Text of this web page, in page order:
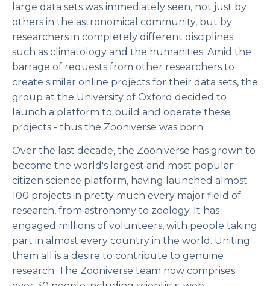
large data sets was immediately seen, not just by
others in the astronomical community, but by
researchers in completely different disciplines
such as climatology and the humanities. Amid the
barrage of requests from other researchers to
create similar online projects for their data sets, the
group at the University of Oxford decided to
launch a platform to build and operate these
projects - thus the Zooniverse was born.
Over the last decade, the Zooniverse has grown to
become the world's largest and most popular
citizen science platform, having launched almost
100 projects in pretty much every major field of
research, from astronomy to zoology. It has
engaged millions of volunteers, with people taking
part in almost every country in the world. Uniting
them all is a desire to contribute to genuine
research. The Zooniverse team now comprises